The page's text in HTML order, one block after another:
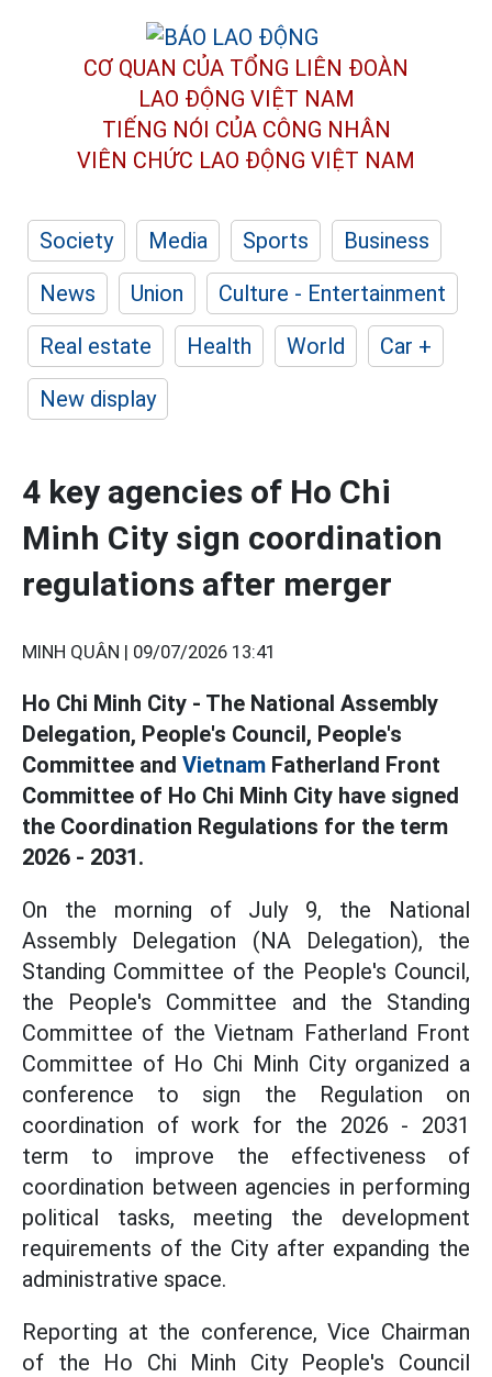
CƠ QUAN CỦA TỔNG LIÊN ĐOÀN
LAO ĐỘNG VIỆT NAM
TIẾNG NÓI CỦA CÔNG NHÂN
VIÊN CHỨC LAO ĐỘNG VIỆT NAM
Society Media Sports
Business
News
Union
Culture - Entertainment
Real estate
Health World
Car +
New display
4 key agencies of Ho Chi
Minh City sign coordination
regulations after merger
MINH QUÂN | 09/07/2026 13:41
Ho Chi Minh City - The National Assembly
Delegation, People's Council, People's
Committee and Vietnam Fatherland Front
Committee of Ho Chi Minh City have signed
the Coordination Regulations for the term
2026 - 2031.
On the morning of July 9, the National
Assembly Delegation (NA Delegation), the
Standing Committee of the People's Council,
the People's Committee and the Standing
Committee of the Vietnam Fatherland Front
Committee of Ho Chi Minh City organized a
conference to sign the Regulation on
coordination of work for the 2026 - 2031
term to improve the effectiveness of
coordination between agencies in performing
political tasks, meeting the development
requirements of the City after expanding the
administrative space.
Reporting at the conference, Vice Chairman
of the Ho Chi Minh City People's Council